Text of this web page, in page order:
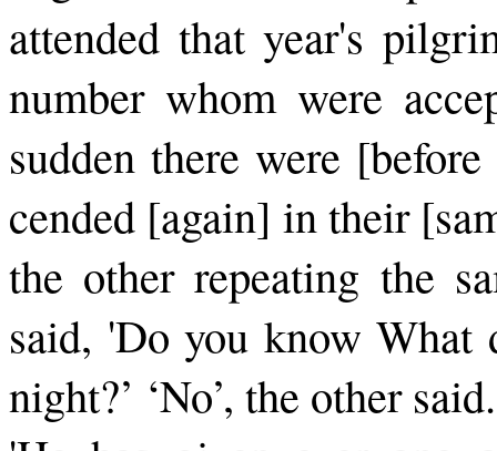
attended that year's
number whom were
sudden there were
cended [again] in their
the other repeating the
said, 'Do you know What
night?’ ‘No’, the other